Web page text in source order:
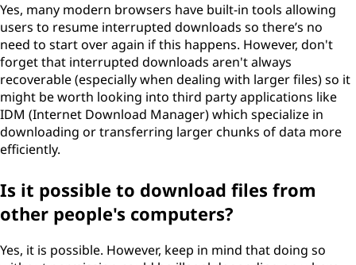
Yes, many modern browsers have built-in tools allowing
users to resume interrupted downloads so there’s no
need to start over again if this happens. However, don't
forget that interrupted downloads aren't always
recoverable (especially when dealing with larger files) so it
might be worth looking into third party applications like
IDM (Internet Download Manager) which specialize in
downloading or transferring larger chunks of data more
efficiently.
Is it possible to download files from
other people's computers?
Yes, it is possible. However, keep in mind that doing so